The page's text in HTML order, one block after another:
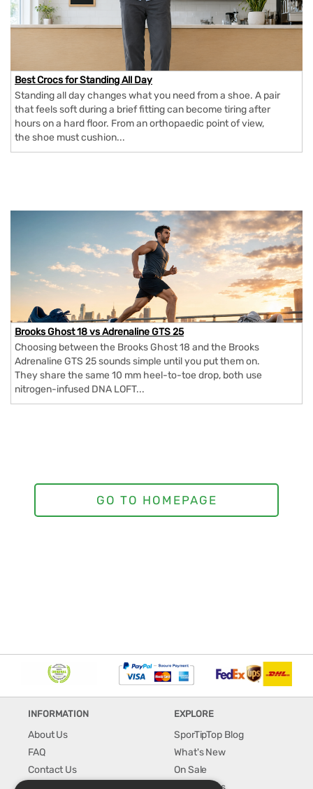
Best Crocs for Standing All Day
Standing all day changes what you need from a shoe. A pair
that feels soft during a brief fitting can become tiring after
hours on a hard floor. From an orthopaedic point of view,
the shoe must cushion...
Brooks Ghost 18 vs Adrenaline GTS 25
Choosing between the Brooks Ghost 18 and the Brooks
Adrenaline GTS 25 sounds simple until you put them on.
They share the same 10 mm heel-to-toe drop, both use
nitrogen-infused DNA LOFT...
INFORMATION
About Us
FAQ
Contact Us
EXPLORE
SporTipTop Blog
What's New
On Sale